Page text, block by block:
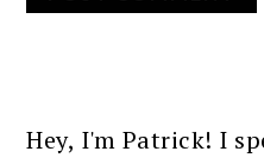
SIDEBAR
Hey, I'm Patrick! I